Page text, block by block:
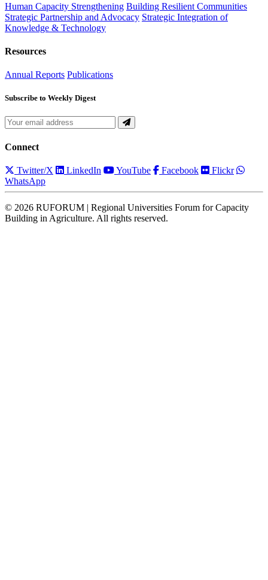
Human Capacity Strengthening Building Resilient Communities
Strategic Partnership and Advocacy Strategic Integration of
Knowledge & Technology
Resources
Annual Reports Publications
Subscribe to Weekly Digest
Connect
Twitter/X LinkedIn YouTube Facebook
Flickr
WhatsApp
© 2026 RUFORUM | Regional Universities Forum for Capacity
Building in Agriculture. All rights reserved.